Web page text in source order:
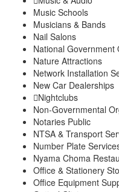
Music Schools
Musicians & Bands
Nail Salons
National Government
Nature Attractions
Network Installation
New Car Dealerships
Nightclubs
Non-Governmental
Notaries Public
NTSA & Transport
Number Plate
Nyama Choma
Office & Stationery
Office Equipment